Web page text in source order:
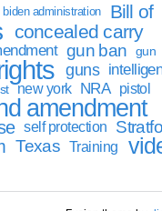
biden administration
Bill of
concealed carry
gun ban
gun
guns
new york NRA pistol
amendment
self protection
Texas Training